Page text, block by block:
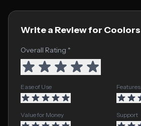
Write a Review for Coolors
Overall Rating *
Ease of Use Features
Value for Money Support